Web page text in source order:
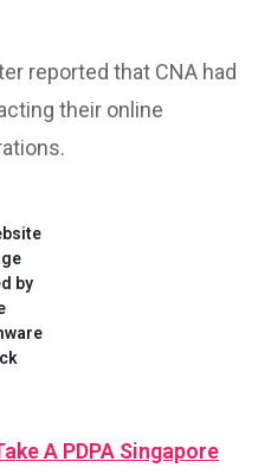
reported that CNA had
their online
by
A PDPA Singapore